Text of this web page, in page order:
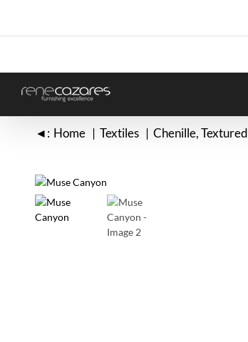
content
◄: Home Textiles Chenille Textured